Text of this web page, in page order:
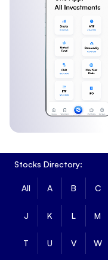
Stocks Directory:
All A B C
J K L M
T U V W